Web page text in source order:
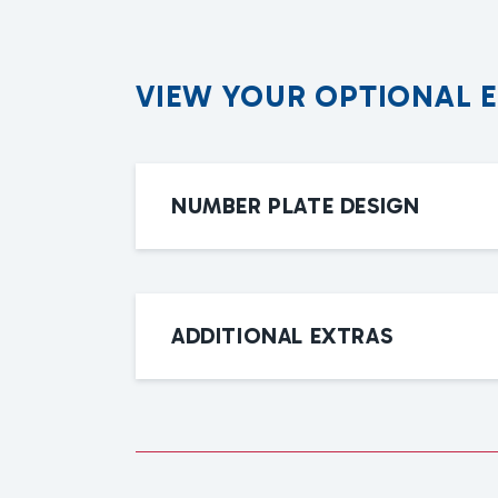
VIEW YOUR OPTIONAL E
NUMBER PLATE DESIGN
ADDITIONAL EXTRAS